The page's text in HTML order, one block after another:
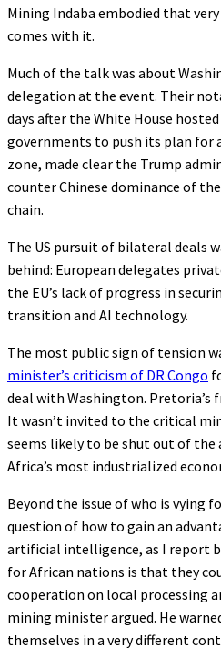
Mining Indaba embodied that
comes with it.
Much of the talk was about
delegation at the event. Their
days after the White House
governments to push its plan for
zone, made clear the Trump
counter Chinese dominance of
chain.
The US pursuit of bilateral deals
behind: European delegates
the EU’s lack of progress in
transition and AI technology.
The most public sign of tension
minister’s criticism of DR Congo
deal with Washington. Pretoria’s
It wasn’t invited to the critical
seems likely to be shut out of
Africa’s most industrialized
Beyond the issue of who is vying
question of how to gain an
artificial intelligence, as I report
for African nations is that they
cooperation on local processing
mining minister argued. He
themselves in a very different